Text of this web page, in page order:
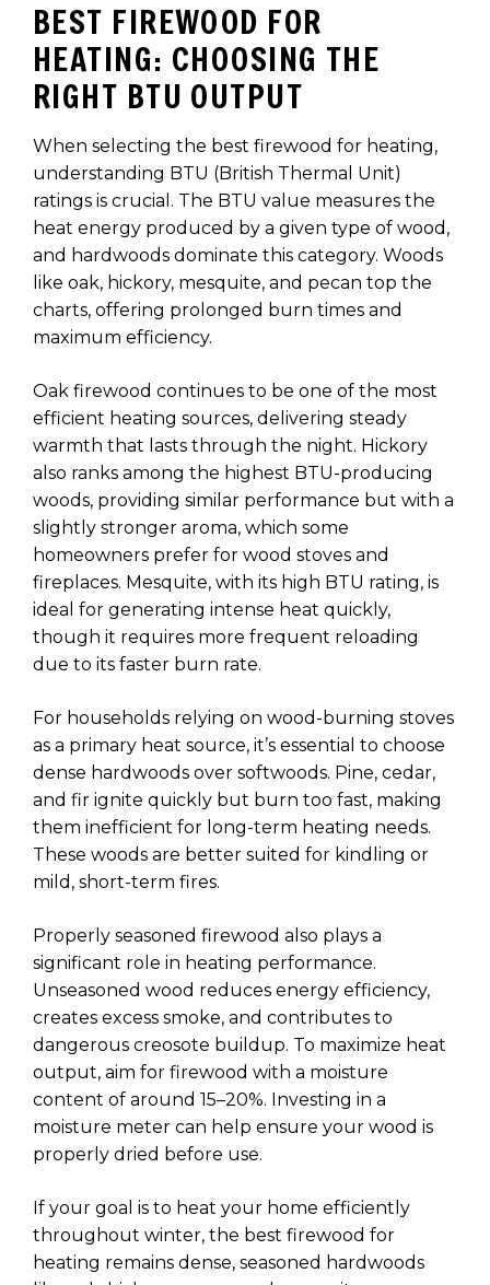
BEST FIREWOOD FOR
HEATING: CHOOSING THE
RIGHT BTU OUTPUT
When selecting the best firewood for heating,
understanding BTU (British Thermal Unit)
ratings is crucial. The BTU value measures the
heat energy produced by a given type of wood,
and hardwoods dominate this category. Woods
like oak, hickory, mesquite, and pecan top the
charts, offering prolonged burn times and
maximum efficiency.
Oak firewood continues to be one of the most
efficient heating sources, delivering steady
warmth that lasts through the night. Hickory
also ranks among the highest BTU-producing
woods, providing similar performance but with a
slightly stronger aroma, which some
homeowners prefer for wood stoves and
fireplaces. Mesquite, with its high BTU rating, is
ideal for generating intense heat quickly,
though it requires more frequent reloading
due to its faster burn rate.
For households relying on wood-burning stoves
as a primary heat source, it’s essential to choose
dense hardwoods over softwoods. Pine, cedar,
and fir ignite quickly but burn too fast, making
them inefficient for long-term heating needs.
These woods are better suited for kindling or
mild, short-term fires.
Properly seasoned firewood also plays a
significant role in heating performance.
Unseasoned wood reduces energy efficiency,
creates excess smoke, and contributes to
dangerous creosote buildup. To maximize heat
output, aim for firewood with a moisture
content of around 15–20%. Investing in a
moisture meter can help ensure your wood is
properly dried before use.
If your goal is to heat your home efficiently
throughout winter, the best firewood for
heating remains dense, seasoned hardwoods